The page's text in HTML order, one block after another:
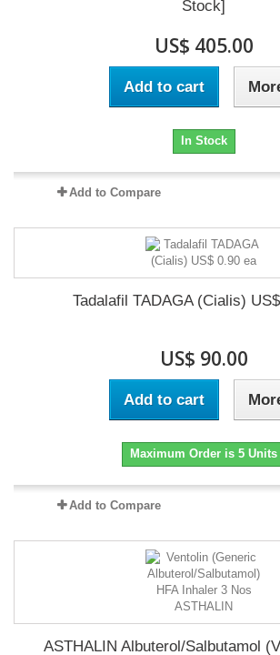
Stock]
US$ 405.00
Add to cart
In Stock
Add to Compare
Tadalafil TADAGA (Cialis)
US$ 90.00
Add to cart
Maximum Order is 5 Units
Add to Compare
ASTHALIN Albuterol/Salbutamol